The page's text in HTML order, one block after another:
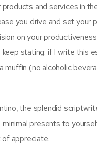
products and services in
you drive and set your
on your
stating: if I write this
muffin (no alcoholic
the splendid
minimal presents to
of appreciate.